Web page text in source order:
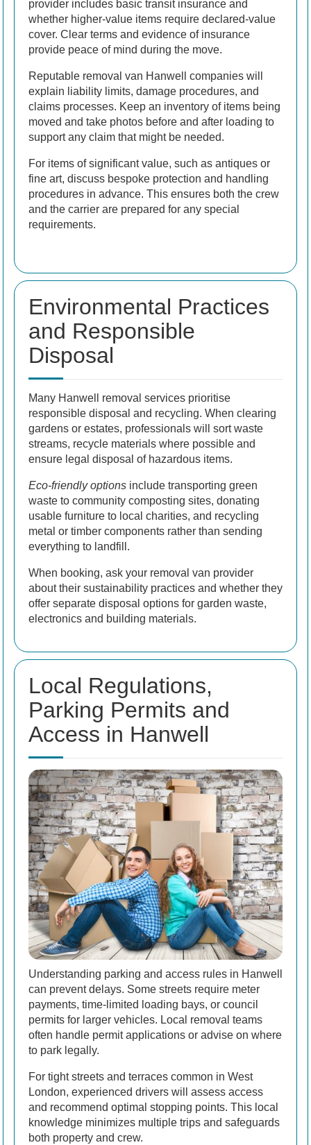
provider includes basic transit insurance and
whether higher-value items require declared-value
cover. Clear terms and evidence of insurance
provide peace of mind during the move.
Reputable removal van Hanwell companies will
explain liability limits, damage procedures, and
claims processes. Keep an inventory of items being
moved and take photos before and after loading to
support any claim that might be needed.
For items of significant value, such as antiques or
fine art, discuss bespoke protection and handling
procedures in advance. This ensures both the crew
and the carrier are prepared for any special
requirements.
Environmental Practices
and Responsible
Disposal
Many Hanwell removal services prioritise
responsible disposal and recycling. When clearing
gardens or estates, professionals will sort waste
streams, recycle materials where possible and
ensure legal disposal of hazardous items.
Eco-friendly options include transporting green
waste to community composting sites, donating
usable furniture to local charities, and recycling
metal or timber components rather than sending
everything to landfill.
When booking, ask your removal van provider
about their sustainability practices and whether they
offer separate disposal options for garden waste,
electronics and building materials.
Local Regulations,
Parking Permits and
Access in Hanwell
Understanding parking and access rules in Hanwell
can prevent delays. Some streets require meter
payments, time-limited loading bays, or council
permits for larger vehicles. Local removal teams
often handle permit applications or advise on where
to park legally.
For tight streets and terraces common in West
London, experienced drivers will assess access
and recommend optimal stopping points. This local
knowledge minimizes multiple trips and safeguards
both property and crew.